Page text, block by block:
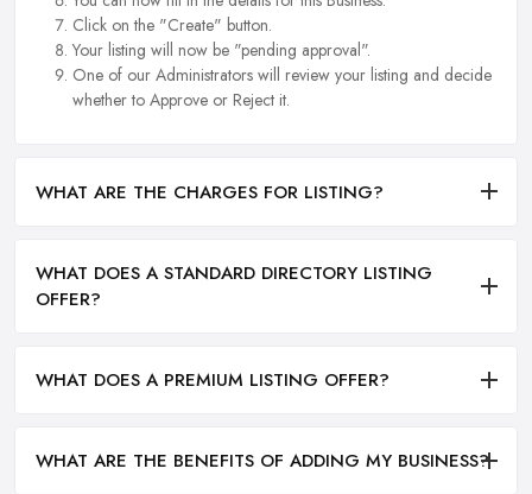
Click on the "Create" button.
Your listing will now be "pending approval".
One of our Administrators will review your listing and decide
whether to Approve or Reject it.
WHAT ARE THE CHARGES FOR LISTING?
WHAT DOES A STANDARD DIRECTORY LISTING
OFFER?
WHAT DOES A PREMIUM LISTING OFFER?
WHAT ARE THE BENEFITS OF ADDING MY BUSINESS?